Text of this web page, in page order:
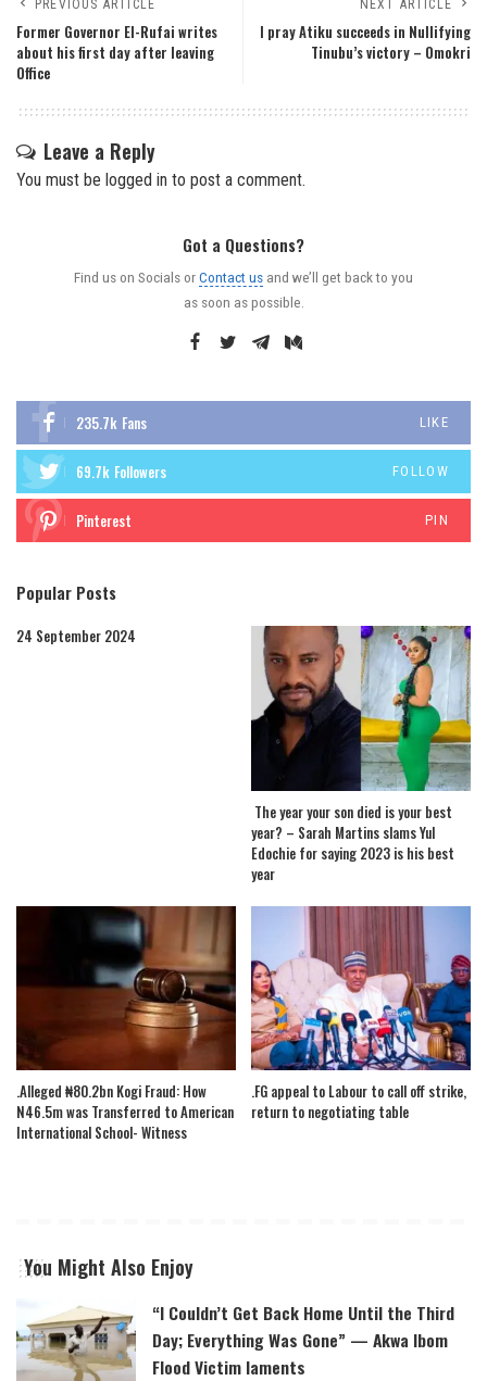
PREVIOUS ARTICLE
Former Governor El-Rufai writes
about his first day after leaving
Office
NEXT ARTICLE
I pray Atiku succeeds in Nullifying
Tinubu’s victory – Omokri
Leave a Reply
You must be logged in to post a comment.
Got a Questions?
Find us on Socials orContact us and we’ll get back to you
as soon as possible.
235.7k Fans LIKE
69.7k Followers FOLLOW
Pinterest PIN
Popular Posts
24 September 2024
The year your son died is your best
year? – Sarah Martins slams Yul
Edochie for saying 2023 is his best
year
.Alleged ₦80.2bn Kogi Fraud: How
N46.5m was Transferred to American
International School- Witness
.FG appeal to Labour to call off strike,
return to negotiating table
You Might Also Enjoy
“I Couldn’t Get Back Home Until the Third
Day; Everything Was Gone” — Akwa Ibom
Flood Victim laments